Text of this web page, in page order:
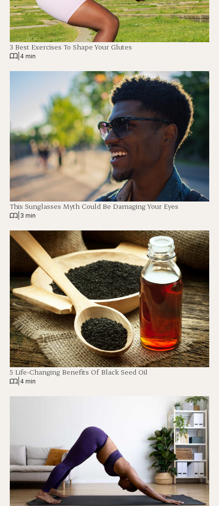
3 Best Exercises To Shape Your Glutes
4 min
This Sunglasses Myth Could Be Damaging Your Eyes
3 min
5 Life-Changing Benefits Of Black Seed Oil
4 min